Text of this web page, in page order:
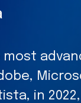
most
in